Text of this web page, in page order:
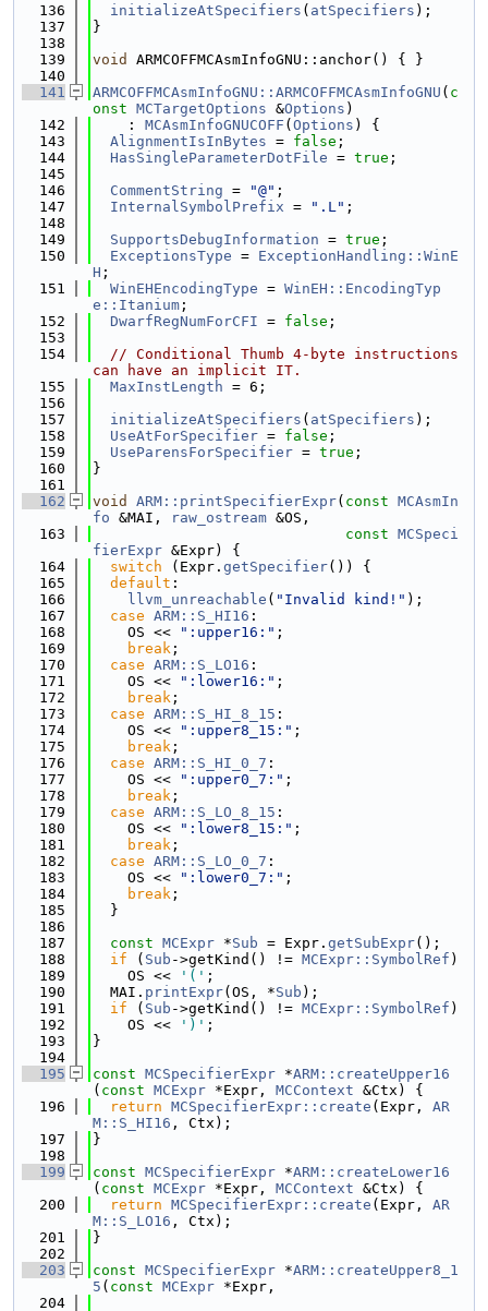
  136
initializeAtSpecifiers ( atSpecifiers );
  137
}
  138
  139
void
ARMCOFFMCAsmInfoGNU::anchor() { }
  140
  141
ARMCOFFMCAsmInfoGNU::ARMCOFFMCAsmInfoGNU ( c
onst MCTargetOptions &Options )
  142
    :
MCAsmInfoGNUCOFF ( Options ) {
  143
AlignmentIsInBytes = false ;
  144
HasSingleParameterDotFile = true ;
  145
  146
CommentString = "@" ;
  147
InternalSymbolPrefix = ".L" ;
  148
  149
SupportsDebugInformation = true ;
  150
ExceptionsType = ExceptionHandling::WinE
H ;
  151
WinEHEncodingType = WinEH::EncodingTyp
e::Itanium ;
  152
DwarfRegNumForCFI = false ;
  153
  154
// Conditional Thumb 4-byte instructions
can have an implicit IT.
  155
MaxInstLength = 6;
  156
  157
initializeAtSpecifiers ( atSpecifiers );
  158
UseAtForSpecifier = false ;
  159
UseParensForSpecifier = true ;
  160
}
  161
  162
void ARM::printSpecifierExpr( const MCAsmIn
fo &MAI, raw_ostream &OS,
  163
const MCSpeci
fierExpr &Expr) {
  164
switch (Expr. getSpecifier()) {
  165
default :
  166
llvm_unreachable ( "Invalid kind!" );
  167
case ARM::S_HI16 :
  168
    OS <<
":upper16:" ;
  169
break ;
  170
case ARM::S_LO16 :
  171
    OS <<
":lower16:" ;
  172
break ;
  173
case ARM::S_HI_8_15 :
  174
    OS <<
":upper8_15:" ;
  175
break ;
  176
case ARM::S_HI_0_7 :
  177
    OS <<
":upper0_7:" ;
  178
break ;
  179
case ARM::S_LO_8_15 :
  180
    OS <<
":lower8_15:" ;
  181
break ;
  182
case ARM::S_LO_0_7 :
  183
    OS <<
":lower0_7:" ;
  184
break ;
  185
  }
  186
  187
const MCExpr *Sub = Expr. getSubExpr();
  188
if ( Sub ->getKind() != MCExpr::SymbolRef )
  189
    OS <<
'(' ;
  190
  MAI.
printExpr(OS, *Sub );
  191
if ( Sub ->getKind() != MCExpr::SymbolRef )
  192
    OS <<
')' ;
  193
}
  194
  195
const MCSpecifierExpr *ARM::createUpper16
( const MCExpr *Expr, MCContext &Ctx) {
  196
return MCSpecifierExpr::create (Expr, AR
M::S_HI16 , Ctx);
  197
}
  198
  199
const MCSpecifierExpr *ARM::createLower16
( const MCExpr *Expr, MCContext &Ctx) {
  200
return MCSpecifierExpr::create (Expr, AR
M::S_LO16 , Ctx);
  201
}
  202
  203
const MCSpecifierExpr *ARM::createUpper8_1
5 ( const MCExpr *Expr,
  204